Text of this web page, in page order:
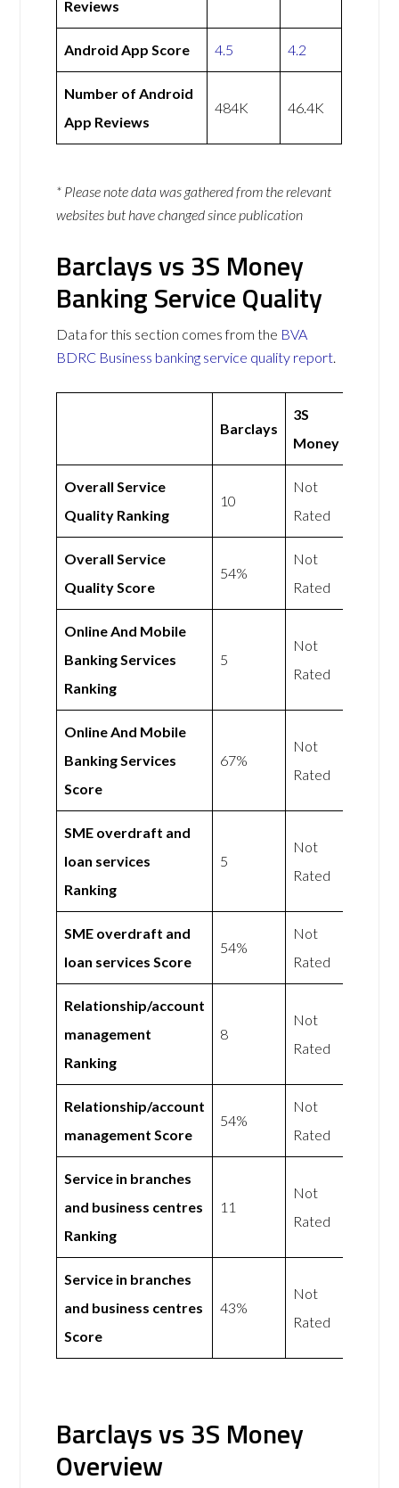
Reviews
Android App Score 4.5 4.2
Number of Android
App Reviews
484K 46.4K
* Please note data was gathered from the relevant
websites but have changed since publication
Barclays vs 3S Money
Banking Service Quality
Data for this section comes from the BVA
BDRC Business banking service quality report.
Barclays
3S
Money
Overall Service
Quality Ranking
10
Not
Rated
Overall Service
Quality Score
54%
Not
Rated
Online And Mobile
Banking Services
Ranking
5
Not
Rated
Online And Mobile
Banking Services
Score
67%
Not
Rated
SME overdraft and
loan services
Ranking
5
Not
Rated
SME overdraft and
loan services Score
54%
Not
Rated
Relationship/account
management
Ranking
8
Not
Rated
Relationship/account
management Score
54%
Not
Rated
Service in branches
and business centres
Ranking
11
Not
Rated
Service in branches
and business centres
Score
43%
Not
Rated
Barclays vs 3S Money
Overview